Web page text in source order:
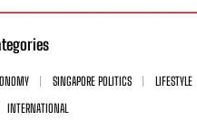
SINGAPORE POLITICS
LIFESTYLE
INTERNATIONAL